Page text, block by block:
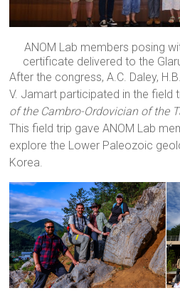
ANOM Lab members posing
certificate delivered to the
After the congress, A.C. Daley,
V. Jamart participated in the field
of the Cambro-Ordovician of the
This field trip gave ANOM Lab
explore the Lower Paleozoic
Korea.